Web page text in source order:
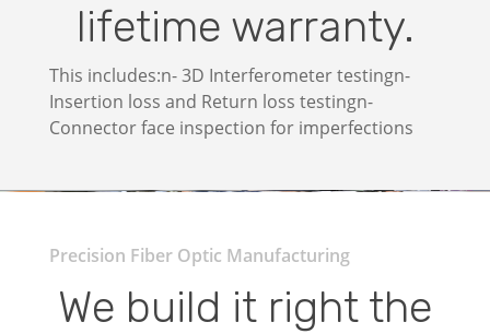
lifetime warranty.
This includes:n- 3D Interferometer testingn-
Insertion loss and Return loss testingn-
Connector face inspection for imperfections
Precision Fiber Optic Manufacturing
We build it right the